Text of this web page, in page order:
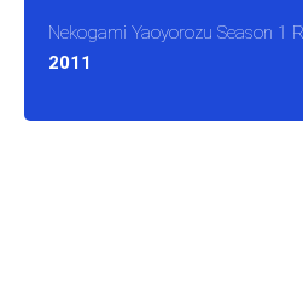
Nekogami Yaoyorozu Season 1
2011